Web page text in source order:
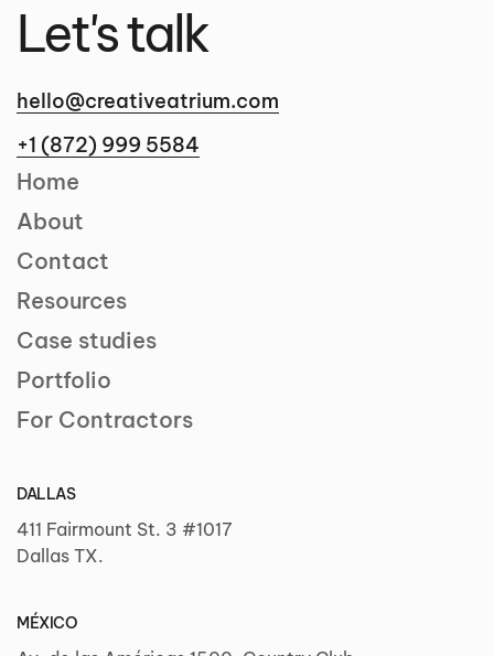
Let's talk
hello@creativeatrium.com
+1 (872) 999 5584
Home
About
Contact
Resources
Case studies
Portfolio
For Contractors
DALLAS
411 Fairmount St. 3 #1017
Dallas TX.
MÉXICO